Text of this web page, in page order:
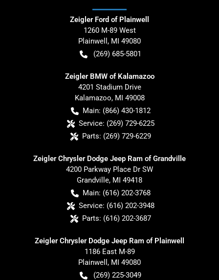
Zeigler Ford of Plainwell
1260 M-89 West
Plainwell , MI 49080
(269) 685-5801
Zeigler BMW of Kalamazoo
4201 Stadium Drive
Kalamazoo, MI 49008
Main: (866) 430-1812
Service: (269) 729-6225
Parts: (269) 729-6229
Zeigler Chrysler Dodge Jeep Ram of Grandville
4200 Parkway Place Dr SW
Grandville, MI 49418
Main: (616) 202-3768
Service: (616) 202-3948
Parts: (616) 202-3687
Zeigler Chrysler Dodge Jeep Ram of Plainwell
1186 East M-89
Plainwell , MI 49080
(269) 225-3049